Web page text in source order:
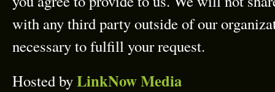
with any third party outside of our
necessary to fulfill your request.
Hosted byLinkNow Media